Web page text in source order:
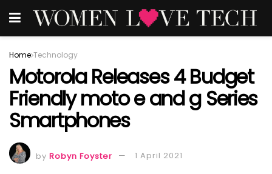
Home Technology
Motorola Releases 4 Budget
Friendly moto e and g Series
Smartphones
by Robyn Foyster 1 April 2021